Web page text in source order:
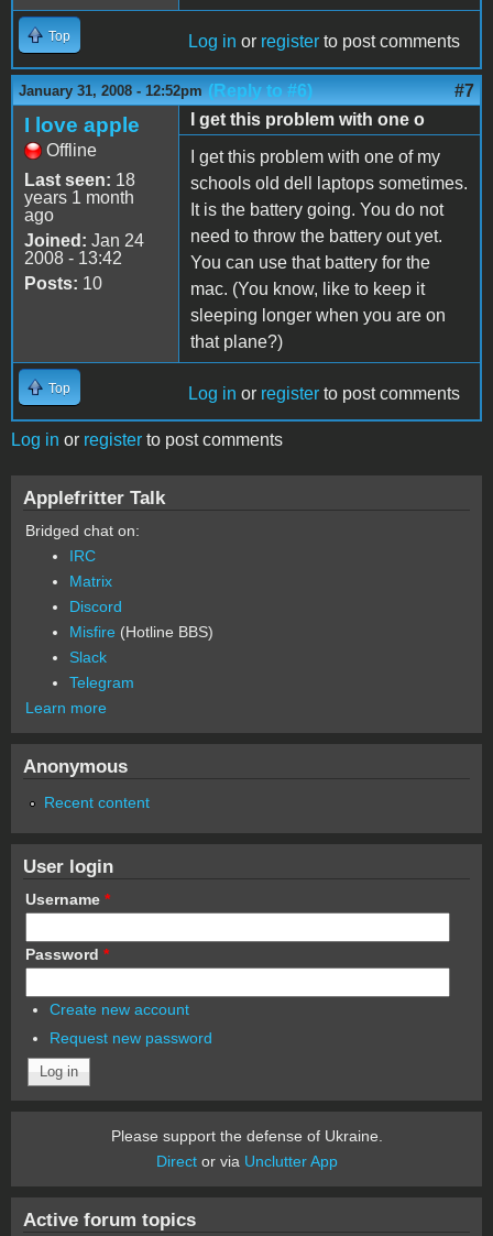
Top Log in or register to post comments
January 31, 2008 - 12:52pm (Reply to #6) #7
I love apple
Offline
Last seen: 18
years 1 month
ago
Joined: Jan 24
2008 - 13:42
Posts: 10
I get this problem with one o
I get this problem with one of my
schools old dell laptops sometimes.
It is the battery going. You do not
need to throw the battery out yet.
You can use that battery for the
mac. (You know, like to keep it
sleeping longer when you are on
that plane?)
Top Log in or register to post comments
Log in or register to post comments
Applefritter Talk
Bridged chat on:
IRC
Matrix
Discord
Misfire (Hotline BBS)
Slack
Telegram
Learn more
Anonymous
Recent content
User login
Username *
Password *
Create new account
Request new password
Please support the defense of Ukraine.
Director via Unclutter App
Active forum topics